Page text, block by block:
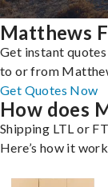
Matthews
Get instant
to or from
Get Quotes Now
How does
Shipping LTL or
Here’s how it